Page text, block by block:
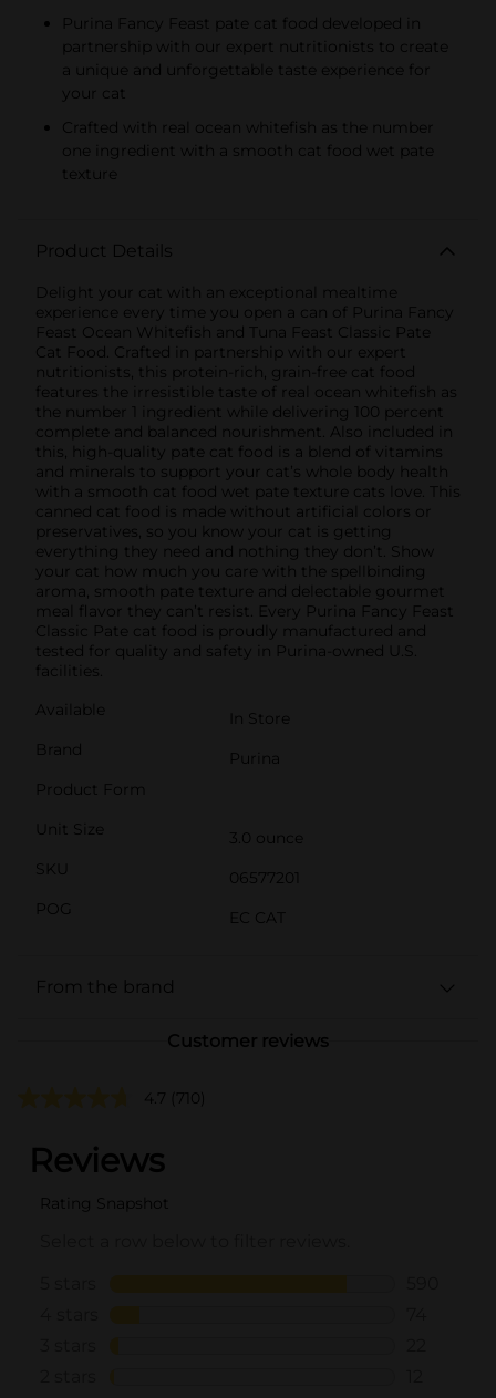
Purina Fancy Feast pate cat food developed in
partnership with our expert nutritionists to create
a unique and unforgettable taste experience for
your cat
Crafted with real ocean whitefish as the number
one ingredient with a smooth cat food wet pate
texture
Product Details
Delight your cat with an exceptional mealtime
experience every time you open a can of Purina Fancy
Feast Ocean Whitefish and Tuna Feast Classic Pate
Cat Food. Crafted in partnership with our expert
nutritionists, this protein-rich, grain-free cat food
features the irresistible taste of real ocean whitefish as
the number 1 ingredient while delivering 100 percent
complete and balanced nourishment. Also included in
this, high-quality pate cat food is a blend of vitamins
and minerals to support your cat’s whole body health
with a smooth cat food wet pate texture cats love. This
canned cat food is made without artificial colors or
preservatives, so you know your cat is getting
everything they need and nothing they don’t. Show
your cat how much you care with the spellbinding
aroma, smooth pate texture and delectable gourmet
meal flavor they can’t resist. Every Purina Fancy Feast
Classic Pate cat food is proudly manufactured and
tested for quality and safety in Purina-owned U.S.
facilities.
Available
In Store
Brand
Purina
Product Form
Unit Size
3.0 ounce
SKU
06577201
POG
EC CAT
From the brand
Customer reviews
4.7 (710)